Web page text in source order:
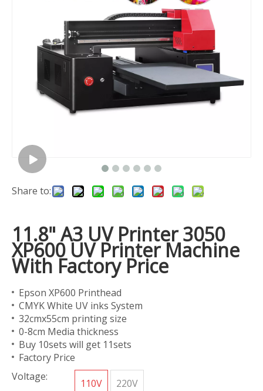
Share to:
11.8" A3 UV Printer 3050
XP600 UV Printer Machine
With Factory Price
Epson XP600 Printhead
CMYK White UV inks System
32cmx55cm printing size
0-8cm Media thickness
Buy 10sets will get 11sets
Factory Price
Voltage:
110V 220V